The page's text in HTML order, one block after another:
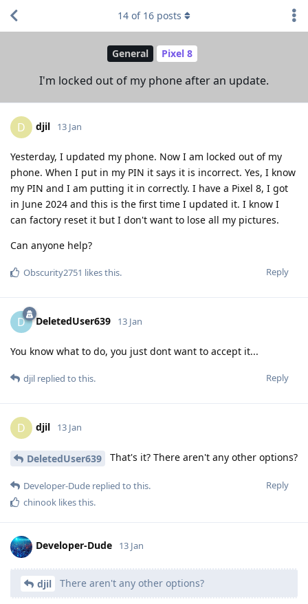
General Pixel 8
I'm locked out of my phone after an update.
14 of 16 posts
D djil 13 Jan
Yesterday, I updated my phone. Now I am locked out of my
phone. When I put in my PIN it says it is incorrect. Yes, I know
my PIN and I am putting it in correctly. I have a Pixel 8, I got
in June 2024 and this is the first time I updated it. I know I
can factory reset it but I don't want to lose all my pictures.
Can anyone help?
Reply
Obscurity2751 likes this.
D DeletedUser639 13 Jan
You know what to do, you just dont want to accept it...
Reply
djil replied to this.
D djil 13 Jan
DeletedUser639 That's it? There aren't any other options?
Reply
Developer-Dude replied to this.
chinook likes this.
Developer-Dude 13 Jan
djil There aren't any other options?